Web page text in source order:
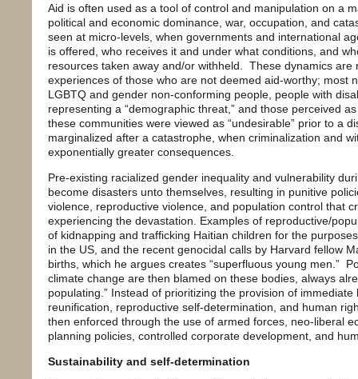
Aid is often used as a tool of control and manipulation on a
political and economic dominance, war, occupation, and
seen at micro-levels, when governments and international
is offered, who receives it and under what conditions, and
resources taken away and/or withheld. These dynamics are
experiences of those who are not deemed aid-worthy; most
LGBTQ and gender non-conforming people, people with
representing a “demographic threat,” and those perceived
these communities were viewed as “undesirable” prior to a
marginalized after a catastrophe, when criminalization and
exponentially greater consequences.
Pre-existing racialized gender inequality and vulnerability
become disasters unto themselves, resulting in punitive
violence, reproductive violence, and population control that
experiencing the devastation. Examples of reproductive/
of kidnapping and trafficking Haitian children for the
in the US, and the recent genocidal calls by Harvard fellow
births, which he argues creates “superfluous young men.”
climate change are then blamed on these bodies, always
populating.” Instead of prioritizing the provision of
reunification, reproductive self-determination, and human
then enforced through the use of armed forces, neo-liberal
planning policies, controlled corporate development, and
Sustainability and self-determination